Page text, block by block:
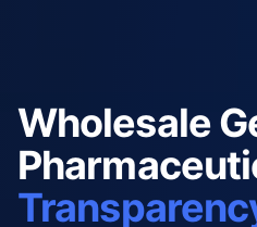
Wholesale